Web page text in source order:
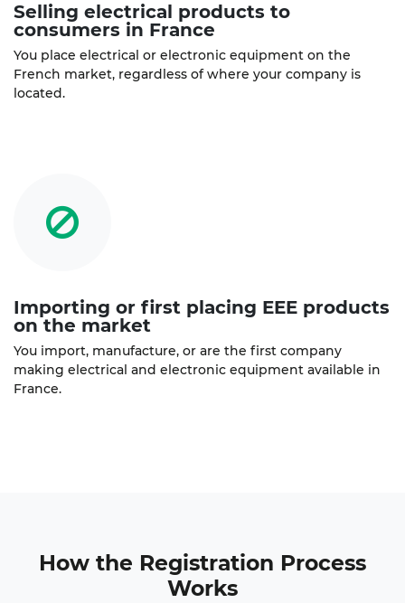
Selling electrical products to
consumers in France
You place electrical or electronic equipment on the
French market, regardless of where your company is
located.
Importing or first placing EEE products
on the market
You import, manufacture, or are the first company
making electrical and electronic equipment available in
France.
How the Registration Process
Works